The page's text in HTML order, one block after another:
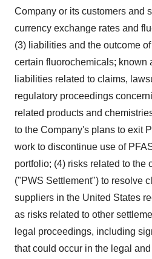
Company or its customers and
currency exchange rates and
(3) liabilities and the outcome
certain fluorochemicals; known
liabilities related to claims,
regulatory proceedings
related products and
to the Company's plans to exit
work to discontinue use of
portfolio; (4) risks related to the
("PWS Settlement") to resolve
suppliers in the United States
as risks related to other
legal proceedings, including
that could occur in the legal